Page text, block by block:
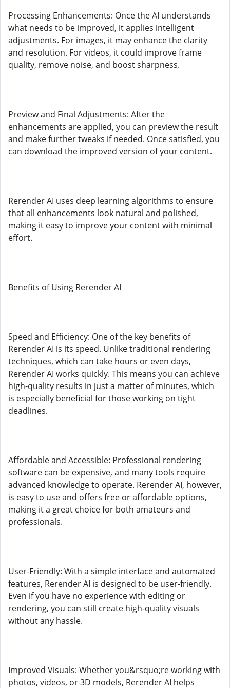
Processing Enhancements: Once the AI understands
what needs to be improved, it applies intelligent
adjustments. For images, it may enhance the clarity
and resolution. For videos, it could improve frame
quality, remove noise, and boost sharpness.
Preview and Final Adjustments: After the
enhancements are applied, you can preview the result
and make further tweaks if needed. Once satisfied, you
can download the improved version of your content.
Rerender AI uses deep learning algorithms to ensure
that all enhancements look natural and polished,
making it easy to improve your content with minimal
effort.
Benefits of Using Rerender AI
Speed and Efficiency: One of the key benefits of
Rerender AI is its speed. Unlike traditional rendering
techniques, which can take hours or even days,
Rerender AI works quickly. This means you can achieve
high-quality results in just a matter of minutes, which
is especially beneficial for those working on tight
deadlines.
Affordable and Accessible: Professional rendering
software can be expensive, and many tools require
advanced knowledge to operate. Rerender AI, however,
is easy to use and offers free or affordable options,
making it a great choice for both amateurs and
professionals.
User-Friendly: With a simple interface and automated
features, Rerender AI is designed to be user-friendly.
Even if you have no experience with editing or
rendering, you can still create high-quality visuals
without any hassle.
Improved Visuals: Whether you&rsquo;re working with
photos, videos, or 3D models, Rerender AI helps